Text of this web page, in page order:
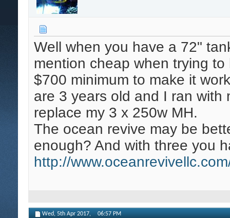
Well when you have a 72"
mention cheap when trying
$700 minimum to make it
are 3 years old and I ran
replace my 3 x 250w MH.
The ocean revive may be
enough? And with three you
http://
Wed, 5th Apr 2017, 06:57 PM